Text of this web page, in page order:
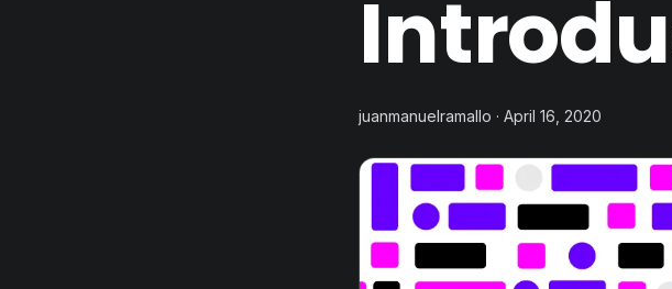
juanmanuelramallo · April 16, 2020